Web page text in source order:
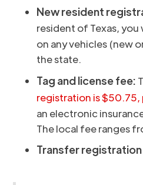
New resident
resident of Texas, you
on any vehicles (new
the state.
Tag and license fee:
registration is $50.75,
an electronic
The local fee ranges
Transfer